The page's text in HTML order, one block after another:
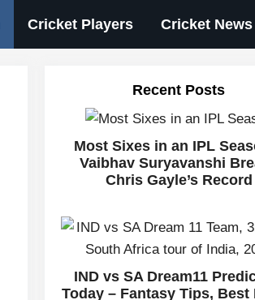
Cricket Players Cricket News
Recent Posts
Most Sixes in an IPL
Vaibhav Suryavanshi
Chris Gayle’s Record
IND vs SA Dream11
Today – Fantasy Tips, Best